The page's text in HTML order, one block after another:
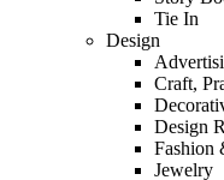
Tie In
Design
Craft,
Design
Fashion
Jewelry